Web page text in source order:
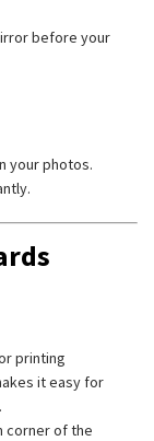
before your
your photos.
printing
it easy for
corner of the